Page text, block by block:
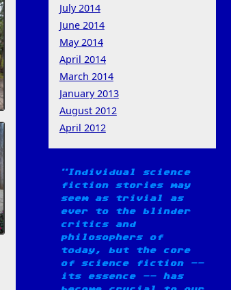
July 2014
June 2014
May 2014
April 2014
March 2014
January 2013
August 2012
April 2012
Individual science
fiction stories may
seem as trivial as
ever to the blinder
critics and
philosophers of
today, but the core
of science fiction --
its essence -- has